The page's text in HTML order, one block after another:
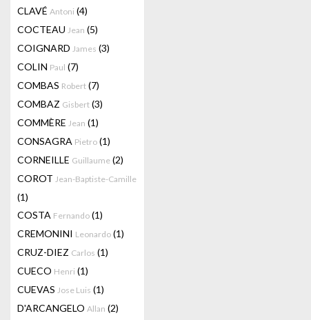
CLAVÉ Antoni (4)
COCTEAU Jean (5)
COIGNARD James (3)
COLIN Paul (7)
COMBAS Robert (7)
COMBAZ Gisbert (3)
COMMÈRE Jean (1)
CONSAGRA Pietro (1)
CORNEILLE Guillaume (2)
COROT Jean-Baptiste-Camille
(1)
COSTA Fernando (1)
CREMONINI Leonardo (1)
CRUZ-DIEZ Carlos (1)
CUECO Henri (1)
CUEVAS Jose Luis (1)
D'ARCANGELO Allan (2)